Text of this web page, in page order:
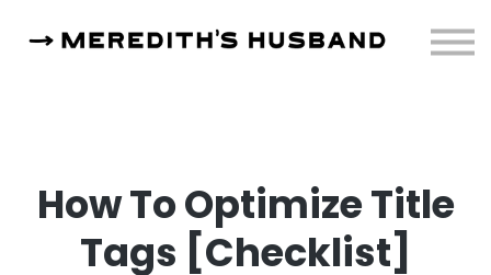
About
How To Optimize Title
Tags [Checklist]